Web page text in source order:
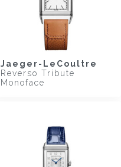
Jaeger-LeCoultre
Reverso Tribute
Monoface